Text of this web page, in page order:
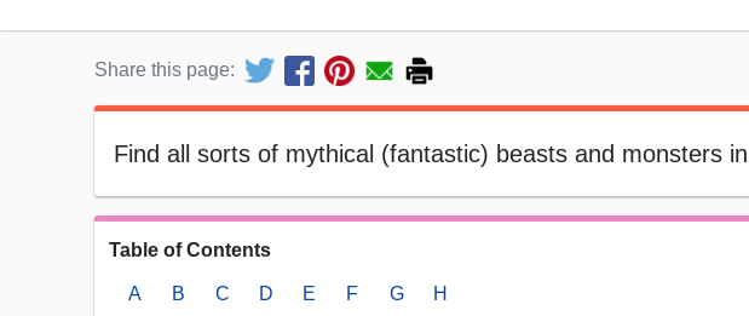
Share this page:
Find all sorts of mythical (fantastic) beasts and monsters
Table of Contents
A B C D E F G
H